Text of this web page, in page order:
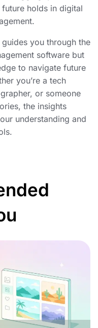
holds in digital
you through the
software but
to navigate future
you’re a tech
or someone
the insights
understanding and